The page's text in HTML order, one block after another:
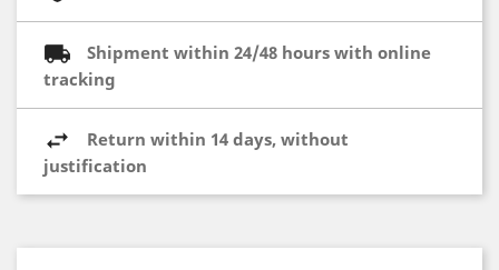
Shipment within 24/48 hours with online
tracking
Return within 14 days, without
justification